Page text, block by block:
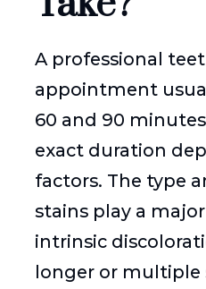
A professional
appointment
60 and 90
exact duration
factors. The type
stains play a
intrinsic
longer or multiple